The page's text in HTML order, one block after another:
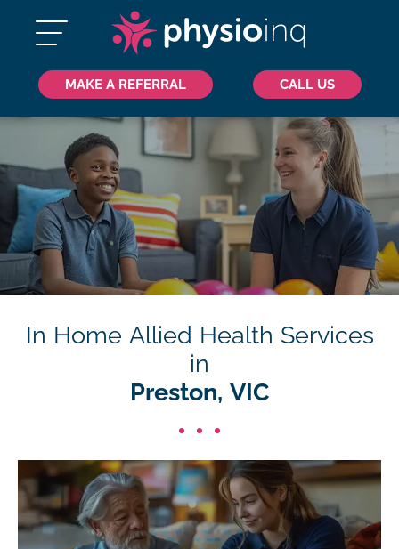
MAKE A REFERRAL CALL US
In Home Allied Health Services
in
Preston, VIC